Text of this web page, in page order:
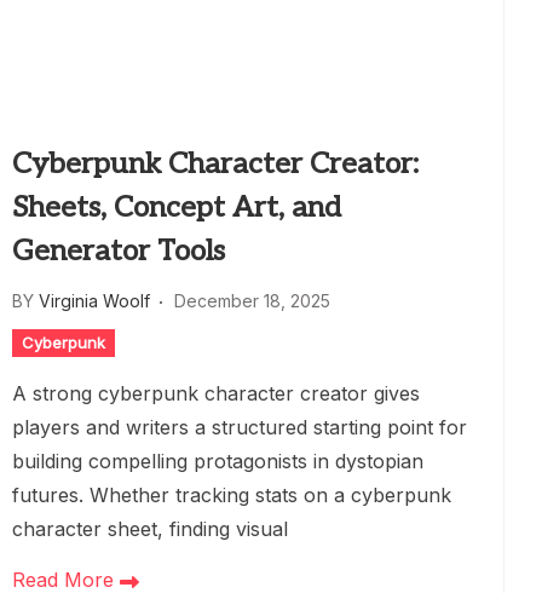
Cyberpunk Character Creator:
Sheets, Concept Art, and
Generator Tools
BY Virginia Woolf December 18, 2025
Cyberpunk
A strong cyberpunk character creator gives
players and writers a structured starting point for
building compelling protagonists in dystopian
futures. Whether tracking stats on a cyberpunk
character sheet, finding visual
Read More